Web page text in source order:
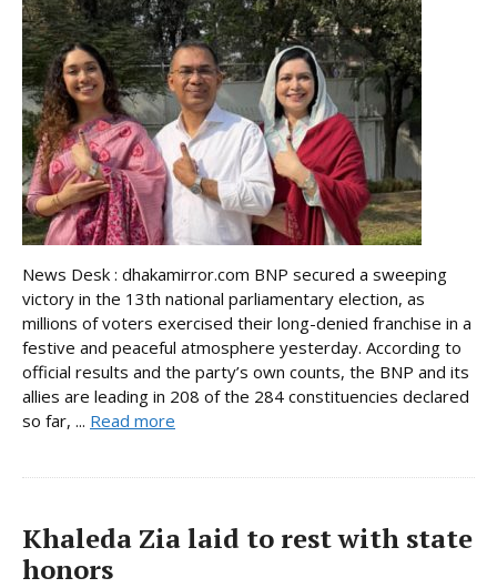
News Desk : dhakamirror.com BNP secured a sweeping
victory in the 13th national parliamentary election, as
millions of voters exercised their long-denied franchise in a
festive and peaceful atmosphere yesterday. According to
official results and the party’s own counts, the BNP and its
allies are leading in 208 of the 284 constituencies declared
so far, ... Read more
Khaleda Zia laid to rest with state
honors